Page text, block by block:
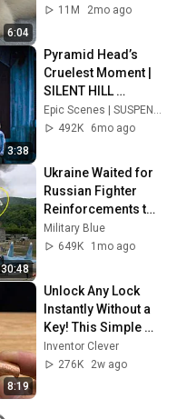
6:04
Meetings!
11M
2mo ago
3:38
Pyramid Head’s
Cruelest Moment |
SILENT HILL
(Horror Clip)
492K
6mo ago
30:48
Ukraine Waited for
Russian Fighter
Reinforcements to
Reach Crimea —
Then Blew Them Up
Military Blue
649K
1mo ago
8:19
Unlock Any Lock
Instantly Without a
Key! This Simple
Trick Will Shock
Everyone! | Inventor
Inventor Clever
276K
2w ago